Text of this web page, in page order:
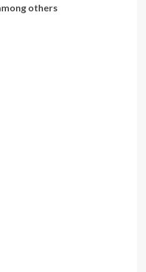
others